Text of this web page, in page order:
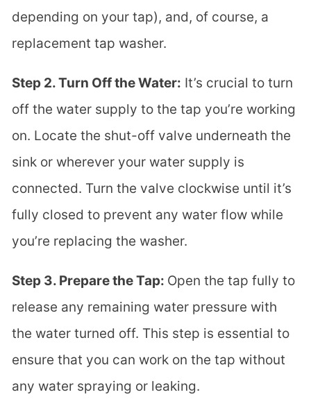
depending on your tap), and, of course, a
replacement tap washer.
Step 2. Turn Off the Water: It’s crucial to turn
off the water supply to the tap you’re working
on. Locate the shut-off valve underneath the
sink or wherever your water supply is
connected. Turn the valve clockwise until it’s
fully closed to prevent any water flow while
you’re replacing the washer.
Step 3. Prepare the Tap: Open the tap fully to
release any remaining water pressure with
the water turned off. This step is essential to
ensure that you can work on the tap without
any water spraying or leaking.